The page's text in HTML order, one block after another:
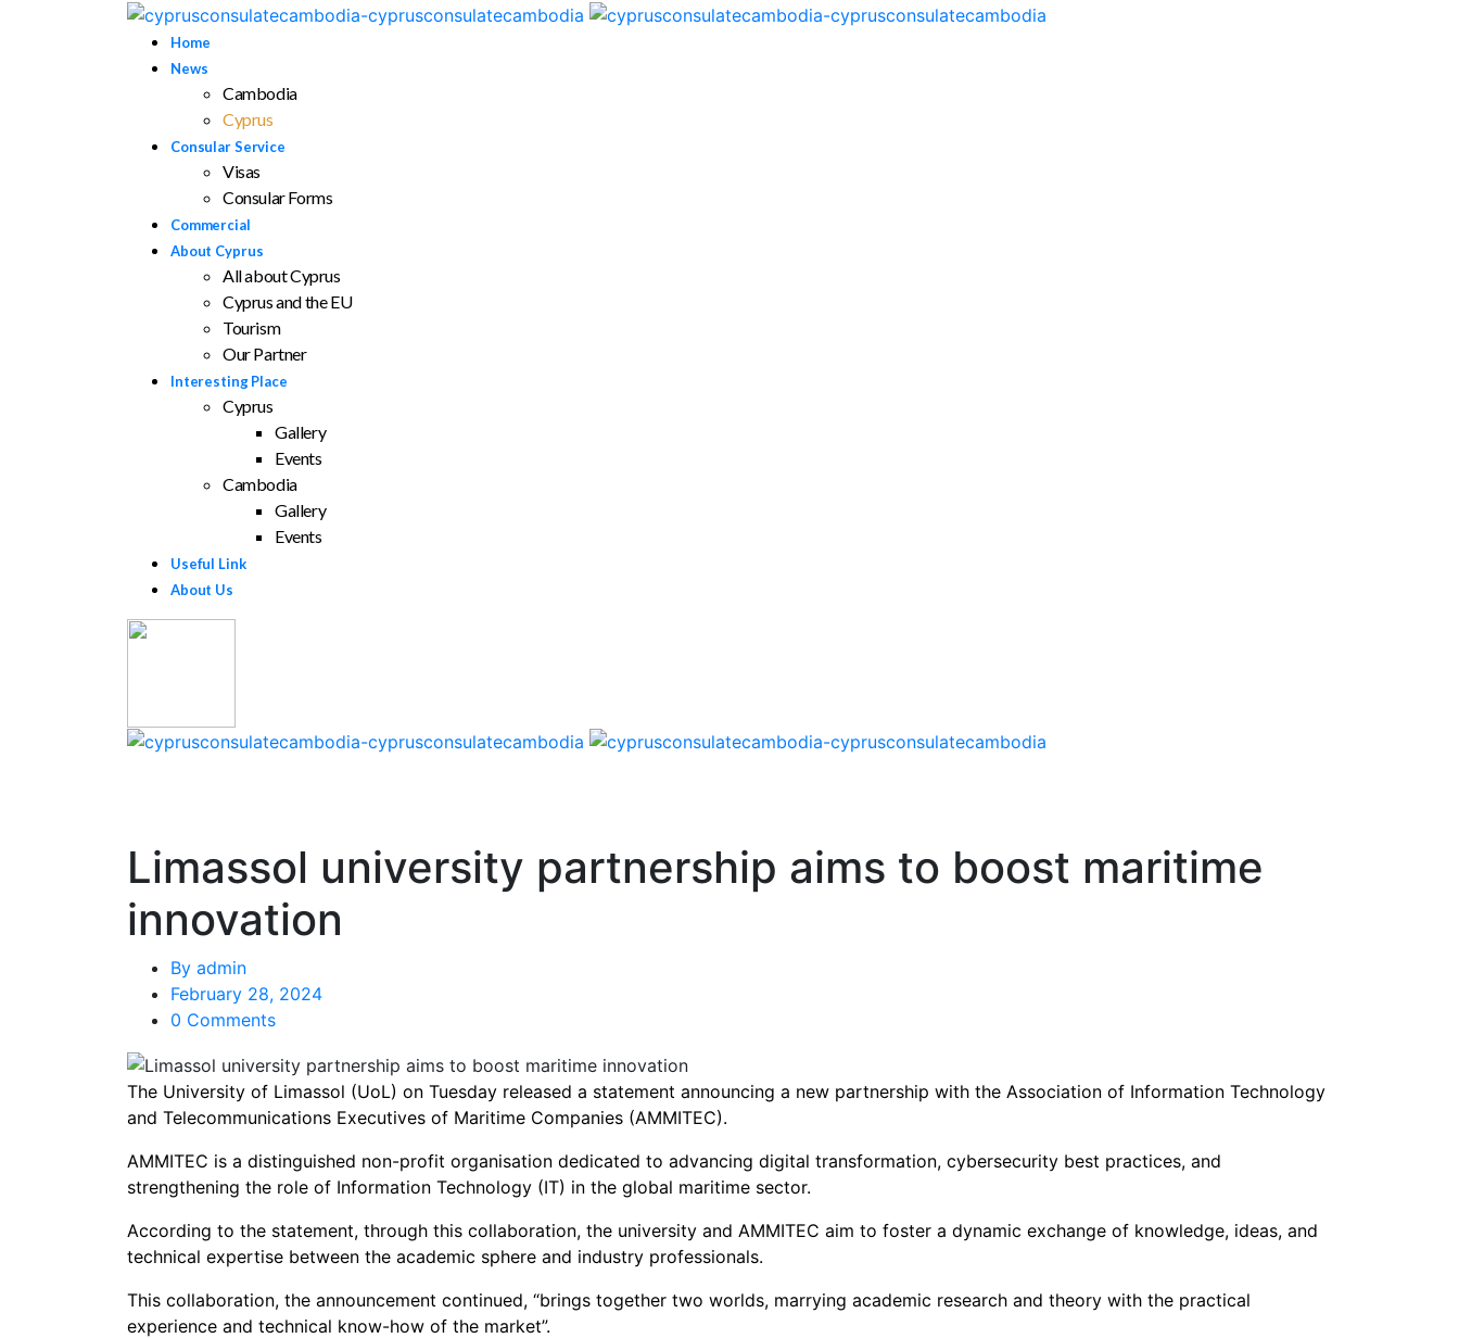
Home
News
Cambodia
Cyprus
Consular Service
Visas
Consular Forms
Commercial
About Cyprus
All about Cyprus
Cyprus and the EU
Tourism
Our Partner
Interesting Place
Cyprus
Gallery
Events
Cambodia
Gallery
Events
Useful Link
About Us
Limassol university partnership aims to boost maritime
innovation
By admin
February 28, 2024
0 Comments
The University of Limassol (UoL) on Tuesday released a statement announcing a new partnership with the Association of Information Technology
and Telecommunications Executives of Maritime Companies (AMMITEC).
AMMITEC is a distinguished non-profit organisation dedicated to advancing digital transformation, cybersecurity best practices, and
strengthening the role of Information Technology (IT) in the global maritime sector.
According to the statement, through this collaboration, the university and AMMITEC aim to foster a dynamic exchange of knowledge, ideas, and
technical expertise between the academic sphere and industry professionals.
This collaboration, the announcement continued, “brings together two worlds, marrying academic research and theory with the practical
experience and technical know-how of the market”.